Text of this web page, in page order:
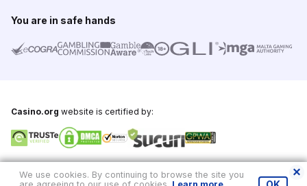
You are in safe hands
Casino.org website is certified by:
We use cookies. By continuing to browse the site you